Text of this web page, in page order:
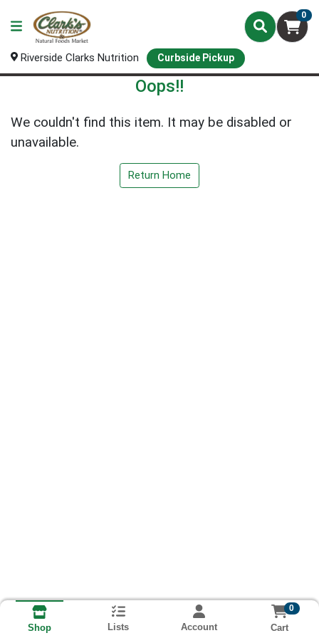
0
Riverside Clarks Nutrition Curbside Pickup
Oops!!
We couldn't find this item. It may be disabled or
unavailable.
Return Home
Shop Lists Account
0
Cart